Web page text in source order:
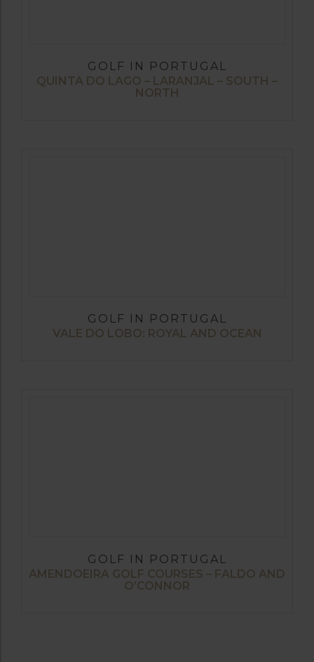
GOLF IN PORTUGAL
QUINTA DO LAGO – LARANJAL – SOUTH –
NORTH
GOLF IN PORTUGAL
VALE DO LOBO: ROYAL AND OCEAN
GOLF IN PORTUGAL
AMENDOEIRA GOLF COURSES – FALDO AND
O’CONNOR